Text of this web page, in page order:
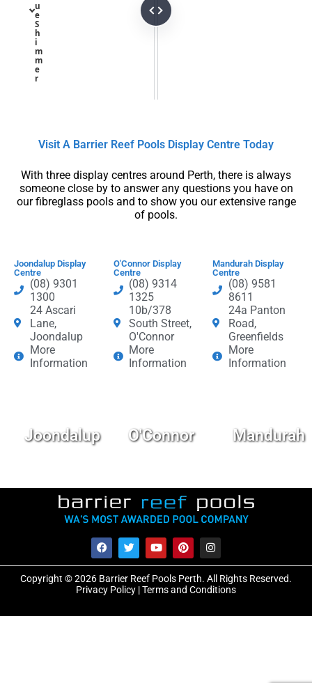
u
e
S
h
i
m
m
e
r
Visit A Barrier Reef Pools Display Centre​ Today​
With three display centres around Perth, there is always
someone close by to answer any questions you have on
our fibreglass pools and to show you our extensive range
of pools.
Joondalup Display
Centre
(08) 9301
1300
24 Ascari
Lane,
Joondalup
More
Information
O'Connor Display
Centre
(08) 9314
1325
10b/378
South Street,
O'Connor
More
Information
Mandurah Display
Centre
(08) 9581
8611
24a Panton
Road,
Greenfields
More
Information
Joondalup O'Connor Mandurah
Copyright © 2026 Barrier Reef Pools Perth. All Rights Reserved.
Privacy Policy |Terms and Conditions